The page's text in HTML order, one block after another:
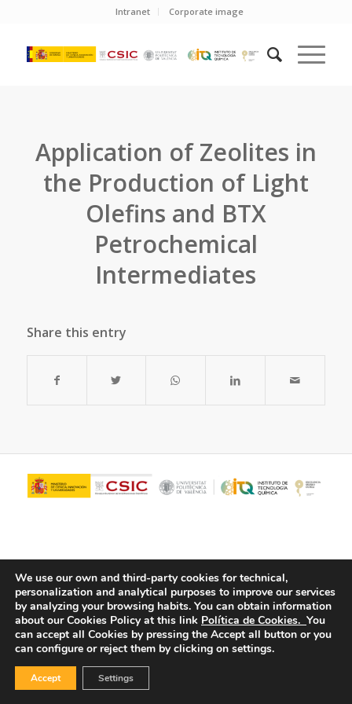
Intranet Corporate image
Application of Zeolites in
the Production of Light
Olefins and BTX
Petrochemical
Intermediates
Share this entry
© Copyright - ITQ - Privacy Policy -Cookies Policy
We use our own and third-party cookies for technical,
personalization and analytical purposes to improve our services
by analyzing your browsing habits. You can obtain information
about our Cookies Policy at this link Política de Cookies. You
can accept all Cookies by pressing the Accept all button or you
can configure or reject them by clicking on settings.
Accept Settings